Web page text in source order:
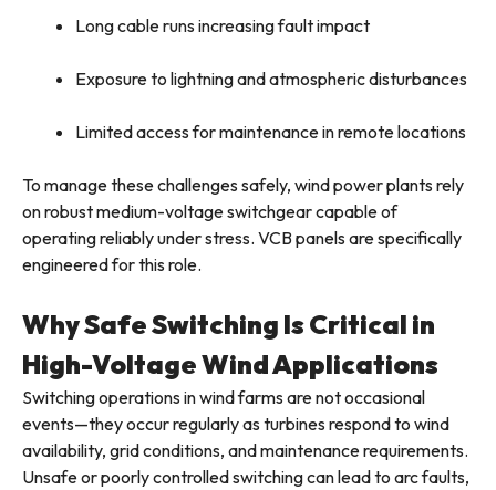
Long cable runs increasing fault impact
Exposure to lightning and atmospheric disturbances
Limited access for maintenance in remote locations
To manage these challenges safely, wind power plants rely
on robust medium-voltage switchgear capable of
operating reliably under stress. VCB panels are specifically
engineered for this role.
Why Safe Switching Is Critical in
High-Voltage Wind Applications
Switching operations in wind farms are not occasional
events—they occur regularly as turbines respond to wind
availability, grid conditions, and maintenance requirements.
Unsafe or poorly controlled switching can lead to arc faults,